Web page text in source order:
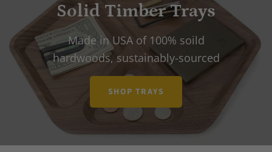
Solid Timber Trays
Made in USA of 100% soild
hardwoods, sustainably-sourced
SHOP TRAYS